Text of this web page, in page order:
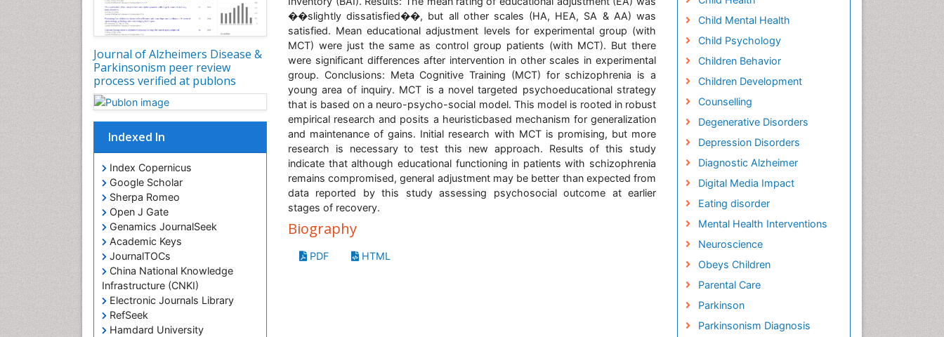
Journal of Alzheimers Disease &
Parkinsonism peer review
process verified at publons
Indexed In
Index Copernicus
Google Scholar
Sherpa Romeo
Open J Gate
Genamics JournalSeek
Academic Keys
JournalTOCs
China National Knowledge
Infrastructure (CNKI)
Electronic Journals Library
RefSeek
Hamdard University
��slightly dissatisfied��, but all other scales (HA, HEA, SA & AA) was
satisfied. Mean educational adjustment levels for experimental group (with
MCT) were just the same as control group patients (with MCT). But there
were significant differences after intervention in other scales in experimental
group. Conclusions: Meta Cognitive Training (MCT) for schizophrenia is a
young area of inquiry. MCT is a novel targeted psychoeducational strategy
that is based on a neuro-psycho-social model. This model is rooted in robust
empirical research and posits a heuristicbased mechanism for generalization
and maintenance of gains. Initial research with MCT is promising, but more
research is necessary to test this new approach. Results of this study
indicate that although educational functioning in patients with schizophrenia
remains compromised, general adjustment may be better than expected from
data reported by this study assessing psychosocial outcome at earlier
stages of recovery.
Biography
PDF HTML
Child Mental Health
Child Psychology
Children Behavior
Children Development
Counselling
Degenerative Disorders
Depression Disorders
Diagnostic Alzheimer
Digital Media Impact
Eating disorder
Mental Health Interventions
Neuroscience
Obeys Children
Parental Care
Parkinson
Parkinsonism Diagnosis